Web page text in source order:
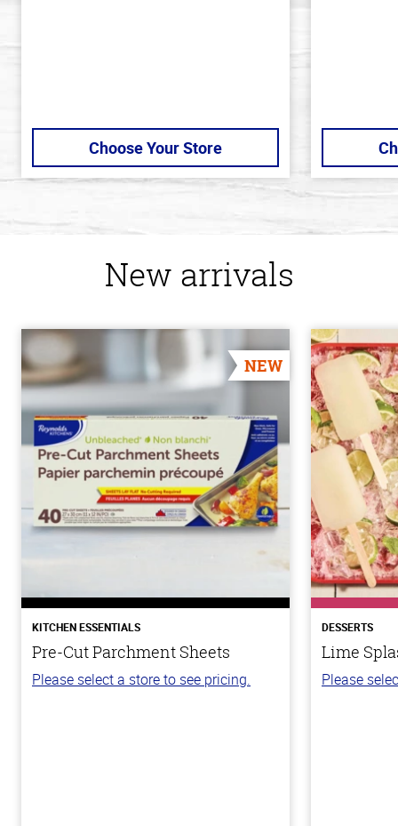
Choose Your Store
New arrivals
NEW
KITCHEN ESSENTIALS
Pre-Cut Parchment Sheets
Please select a store to see pricing.
DESSERTS
Lime
Please